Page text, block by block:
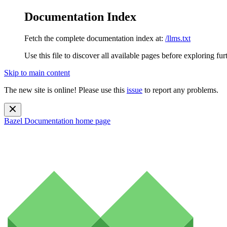
Documentation Index
Fetch the complete documentation index at: /llms.txt
Use this file to discover all available pages before exploring
Skip to main content
The new site is online! Please use this issue to report any problems.
Bazel Documentation home page